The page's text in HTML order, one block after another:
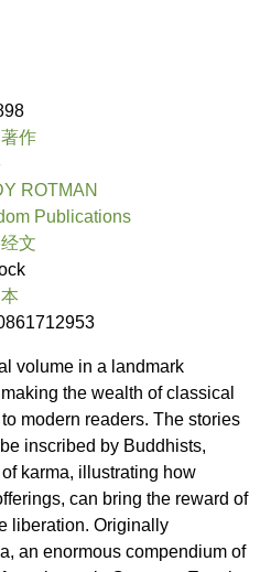
作
ROTMAN
Publications
文
volume in a landmark
the wealth of classical
modern readers. The stories
inscribed by Buddhists,
karma, illustrating how
can bring the reward of
liberation. Originally
an enormous compendium of